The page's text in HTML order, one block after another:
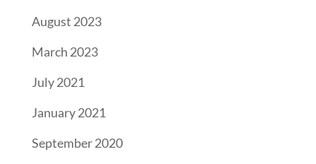
August 2023
March 2023
July 2021
January 2021
September 2020